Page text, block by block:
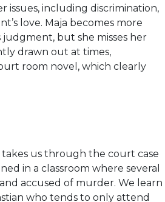
including discrimination,
love. Maja becomes more
but she misses her
drawn out at times,
room novel, which clearly
us through the court case
in a classroom where several
accused of murder. We learn
who tends to only attend